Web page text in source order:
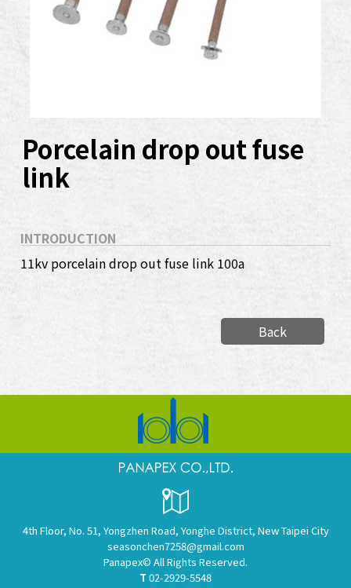
Porcelain drop out fuse
link
INTRODUCTION
11kv porcelain drop out fuse link 100a
Back
4th Floor, No. 51, Yongzhen Road, Yonghe District, New Taipei City
seasonchen7258@gmail.com
Panapex© All Rights Reserved.
T 02-2929-5548